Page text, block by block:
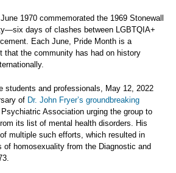
1970 commemorated the 1969 Stonewall
days of clashes between LGBTQIA+
Each June, Pride Month is a
that the community has had on history
students and professionals, May 12, 2022
of Dr. John Fryer’s groundbreaking
Association urging the group to
its list of mental health disorders. His
multiple such efforts, which resulted in
of homosexuality from the Diagnostic and